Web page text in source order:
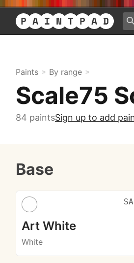
Paints By range
Scale75
84 paintsSign up to add
Base
Art White
White